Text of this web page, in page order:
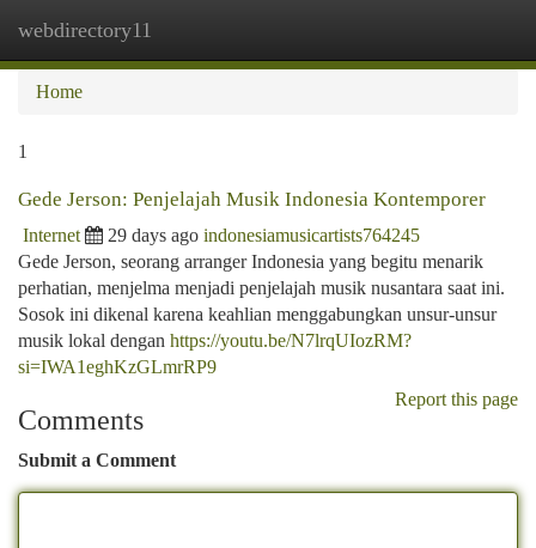
webdirectory11
Home
1
Gede Jerson: Penjelajah Musik Indonesia Kontemporer
Internet 29 days ago indonesiamusicartists764245
Gede Jerson, seorang arranger Indonesia yang begitu menarik
perhatian, menjelma menjadi penjelajah musik nusantara saat ini.
Sosok ini dikenal karena keahlian menggabungkan unsur-unsur
musik lokal dengan https://youtu.be/N7lrqUIozRM?
si=IWA1eghKzGLmrRP9
Report this page
Comments
Submit a Comment